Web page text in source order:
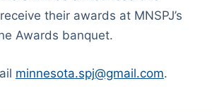
their awards at MNSPJ’s
Awards banquet.
minnesota.spj@gmail.com.